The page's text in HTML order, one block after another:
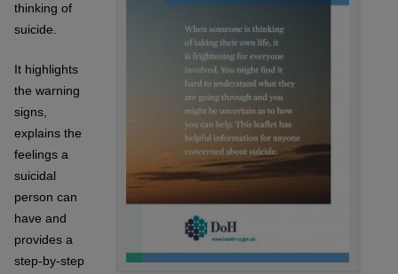
thinking of
suicide.
It highlights
the warning
signs,
explains the
feelings a
suicidal
person can
have and
provides a
step-by-step